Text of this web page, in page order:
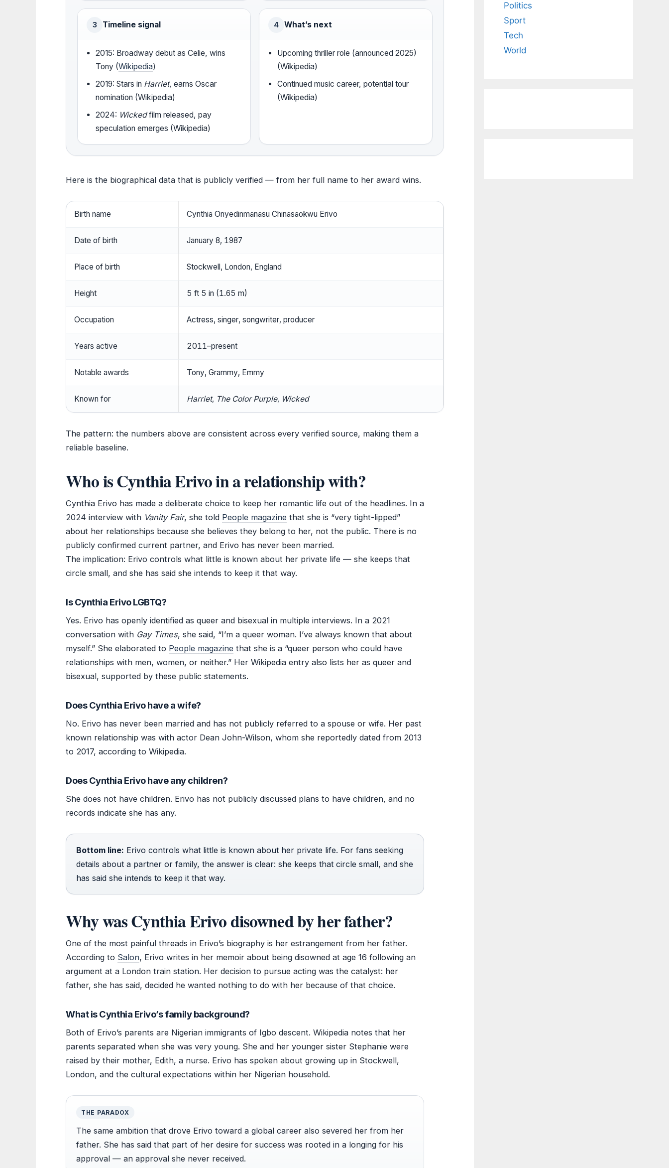
3 Timeline signal
2015: Broadway debut as Celie, wins
Tony (Wikipedia)
2019: Stars in Harriet, earns Oscar
nomination (Wikipedia)
2024: Wickedfilm released, pay
speculation emerges (Wikipedia)
4 What’s next
Upcoming thriller role (announced 2025)
(Wikipedia)
Continued music career, potential tour
(Wikipedia)
Here is the biographical data that is publicly verified — from her full name to her award wins.
Birth name Cynthia Onyedinmanasu Chinasaokwu Erivo
Date of birth January 8, 1987
Place of birth Stockwell, London, England
Height 5 ft 5 in (1.65 m)
Occupation Actress, singer, songwriter, producer
Years active 2011–present
Notable awards Tony, Grammy, Emmy
Known for Harriet, The Color Purple, Wicked
The pattern: the numbers above are consistent across every verified source, making them a
reliable baseline.
Who is Cynthia Erivo in a relationship with?
Cynthia Erivo has made a deliberate choice to keep her romantic life out of the headlines. In a
2024 interview with Vanity Fair, she told People magazine that she is “very tight-lipped”
about her relationships because she believes they belong to her, not the public. There is no
publicly confirmed current partner, and Erivo has never been married.
The implication: Erivo controls what little is known about her private life — she keeps that
circle small, and she has said she intends to keep it that way.
Is Cynthia Erivo LGBTQ?
Yes. Erivo has openly identified as queer and bisexual in multiple interviews. In a 2021
conversation with Gay Times, she said, “I’m a queer woman. I’ve always known that about
myself.” She elaborated to People magazine that she is a “queer person who could have
relationships with men, women, or neither.” Her Wikipedia entry also lists her as queer and
bisexual, supported by these public statements.
Does Cynthia Erivo have a wife?
No. Erivo has never been married and has not publicly referred to a spouse or wife. Her past
known relationship was with actor Dean John-Wilson, whom she reportedly dated from 2013
to 2017, according to Wikipedia.
Does Cynthia Erivo have any children?
She does not have children. Erivo has not publicly discussed plans to have children, and no
records indicate she has any.
Bottom line: Erivo controls what little is known about her private life. For fans seeking
details about a partner or family, the answer is clear: she keeps that circle small, and she
has said she intends to keep it that way.
Why was Cynthia Erivo disowned by her father?
One of the most painful threads in Erivo’s biography is her estrangement from her father.
According to Salon, Erivo writes in her memoir about being disowned at age 16 following an
argument at a London train station. Her decision to pursue acting was the catalyst: her
father, she has said, decided he wanted nothing to do with her because of that choice.
What is Cynthia Erivo’s family background?
Both of Erivo’s parents are Nigerian immigrants of Igbo descent. Wikipedia notes that her
parents separated when she was very young. She and her younger sister Stephanie were
raised by their mother, Edith, a nurse. Erivo has spoken about growing up in Stockwell,
London, and the cultural expectations within her Nigerian household.
THE PARADOX
The same ambition that drove Erivo toward a global career also severed her from her
father. She has said that part of her desire for success was rooted in a longing for his
approval — an approval she never received.
Politics
Sport
Tech
World